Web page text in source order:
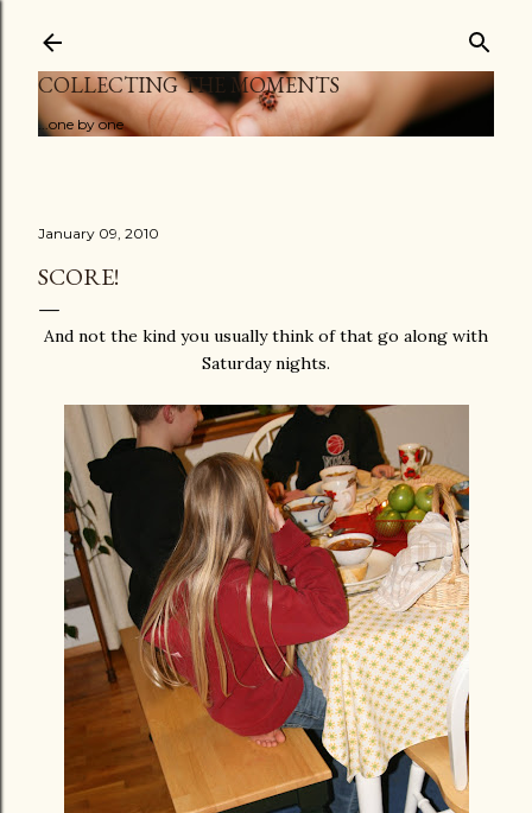
COLLECTING THE MOMENTS
...one by one
January 09, 2010
SCORE!
And not the kind you usually think of that go along with
Saturday nights.